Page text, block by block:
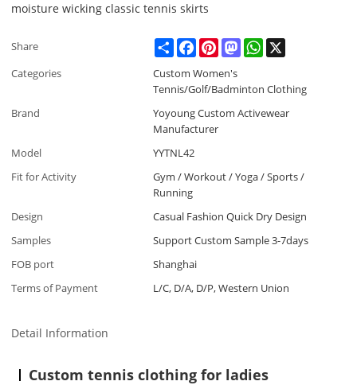
moisture wicking classic tennis skirts
Share ShareFacebookPinterestMastodonWhatsApp
Categories
Custom Women's
Tennis/Golf/Badminton Clothing
Brand
Yoyoung Custom Activewear
Manufacturer
Model
YYTNL42
Fit for Activity
Gym / Workout / Yoga / Sports /
Running
Design
Casual Fashion Quick Dry Design
Samples
Support Custom Sample 3-7days
FOB port
Shanghai
Terms of Payment
L/C, D/A, D/P, Western Union
Detail Information
Custom tennis clothing for ladies